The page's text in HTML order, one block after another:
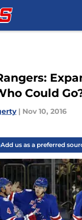
Could
| Nov 10, 2016
Add us as a preferred